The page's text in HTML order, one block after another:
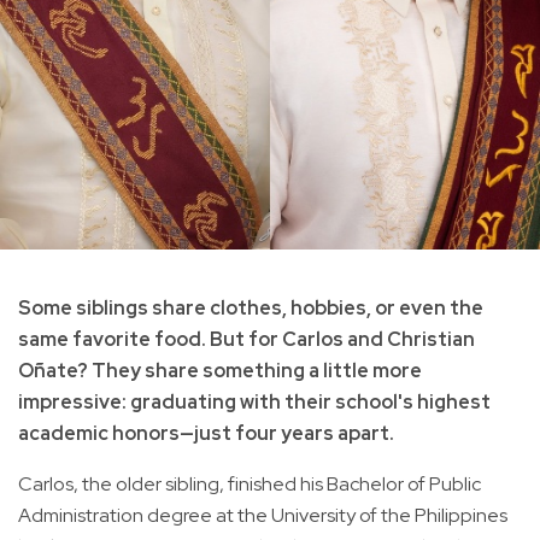
Some siblings share clothes, hobbies, or even the
same favorite food. But for Carlos and Christian
Oñate? They share something a little more
impressive: graduating with their school's highest
academic honors—just four years apart.
Carlos, the older sibling, finished his Bachelor of Public
Administration degree at the University of the Philippines